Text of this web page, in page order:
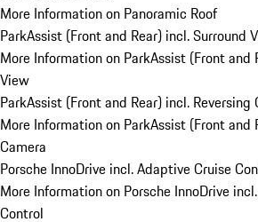
More Information on Panoramic Roof
ParkAssist (Front and Rear) incl. Surround
More Information on ParkAssist (Front and
View
ParkAssist (Front and Rear) incl. Reversing
More Information on ParkAssist (Front and
Camera
Porsche InnoDrive incl. Adaptive Cruise
More Information on Porsche InnoDrive
Control